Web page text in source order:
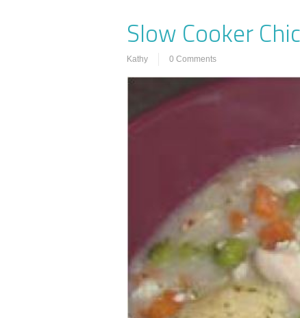
Slow Cooker
Kathy 0 Comments